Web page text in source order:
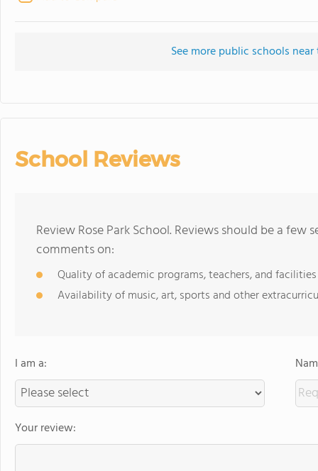
See more public schools
School Reviews
Review Rose Park School. Reviews should be a
comments on:
Quality of academic programs, teachers, and facilities
Availability of music, art, sports and other
I am a:
Your review: